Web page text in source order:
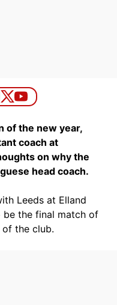
of the new year,
coach at
on why the
head coach.
Leeds at Elland
be the final match of
of the club.